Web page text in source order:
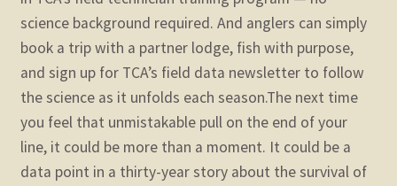
science background required. And anglers can simply
book a trip with a partner lodge, fish with purpose,
and sign up for TCA’s field data newsletter to follow
the science as it unfolds each season.The next time
you feel that unmistakable pull on the end of your
line, it could be more than a moment. It could be a
data point in a thirty-year story about the survival of